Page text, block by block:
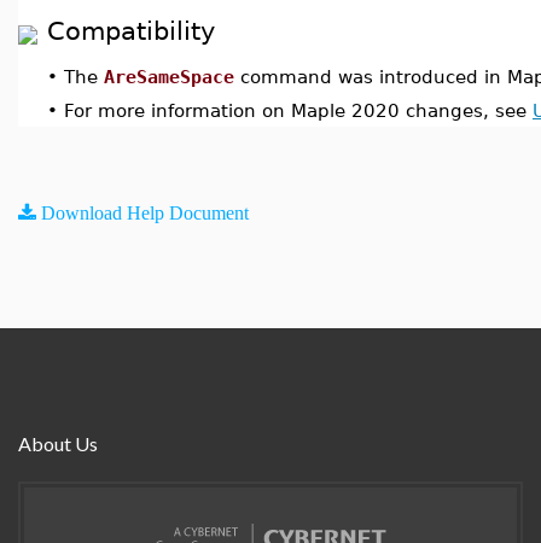
Compatibility
• The AreSameSpace command was introduced in
• For more information on Maple 2020 changes, see
Download Help Document
About Us